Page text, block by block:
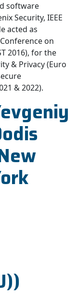
software
Security, IEEE
acted as
on
2016), for the
& Privacy (Euro
& 2022).